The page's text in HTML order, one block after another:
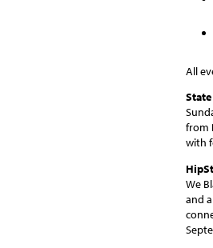
All
from
with
We
and